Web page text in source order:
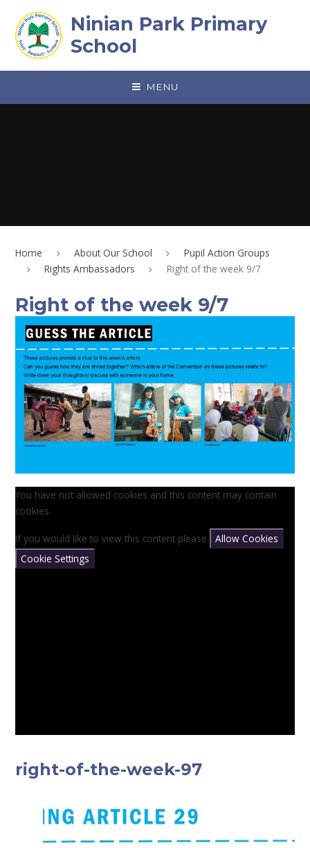
Ninian Park Primary
School
MENU
Home About Our School
Pupil Action Groups
Rights Ambassadors
Right of the week 9/7
Right of the week 9/7
You have not allowed cookies and this content may contain
cookies.
If you would like to view this content please
Allow Cookies
Cookie Settings
right-of-the-week-97